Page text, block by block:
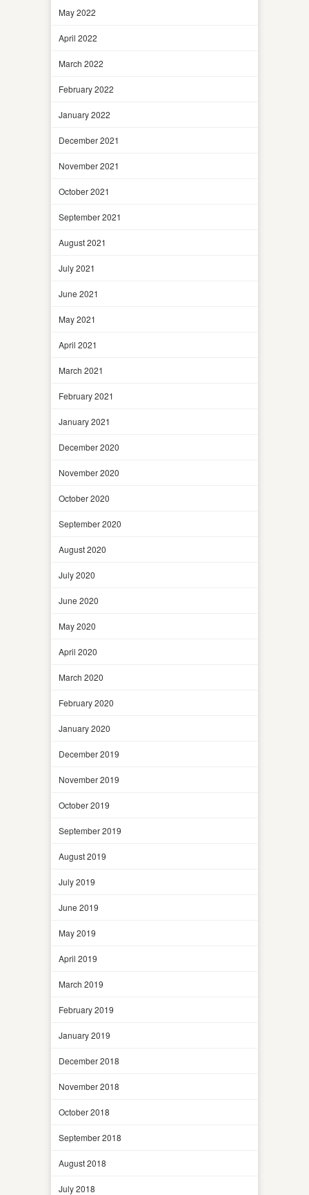
May 2022
April 2022
March 2022
February 2022
January 2022
December 2021
November 2021
October 2021
September 2021
August 2021
July 2021
June 2021
May 2021
April 2021
March 2021
February 2021
January 2021
December 2020
November 2020
October 2020
September 2020
August 2020
July 2020
June 2020
May 2020
April 2020
March 2020
February 2020
January 2020
December 2019
November 2019
October 2019
September 2019
August 2019
July 2019
June 2019
May 2019
April 2019
March 2019
February 2019
January 2019
December 2018
November 2018
October 2018
September 2018
August 2018
July 2018